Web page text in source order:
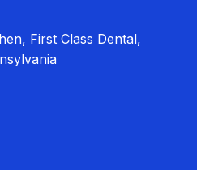
First Class Dental,